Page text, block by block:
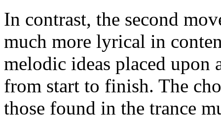
In contrast, the second
much more lyrical in
melodic ideas placed upon
from start to finish. The
those found in the trance